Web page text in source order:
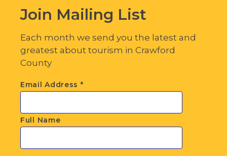
Join Mailing List
Each month we send you the latest and
greatest about tourism in Crawford
County
Email Address *
Full Name